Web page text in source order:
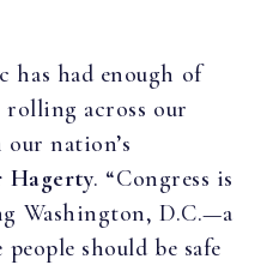
has had enough of
rolling across our
nation’s
Hagerty. “Congress is
Washington, D.C.—a
should be safe